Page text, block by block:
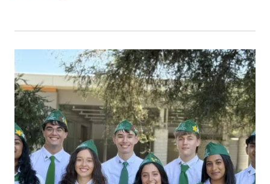
Event Primary Image